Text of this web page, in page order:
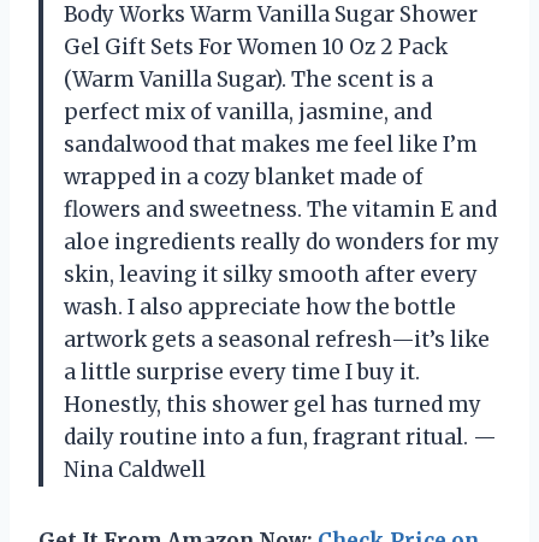
Body Works Warm Vanilla Sugar Shower
Gel Gift Sets For Women 10 Oz 2 Pack
(Warm Vanilla Sugar). The scent is a
perfect mix of vanilla, jasmine, and
sandalwood that makes me feel like I’m
wrapped in a cozy blanket made of
flowers and sweetness. The vitamin E and
aloe ingredients really do wonders for my
skin, leaving it silky smooth after every
wash. I also appreciate how the bottle
artwork gets a seasonal refresh—it’s like
a little surprise every time I buy it.
Honestly, this shower gel has turned my
daily routine into a fun, fragrant ritual. —
Nina Caldwell